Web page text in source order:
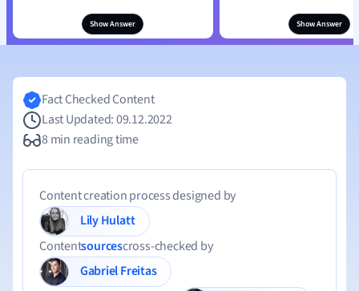
Show Answer Show Answer
Fact Checked Content
Last Updated: 09.12.2022
8 min reading time
Content creation process designed by
Lily Hulatt
Contentsourcescross-checked by
Gabriel Freitas